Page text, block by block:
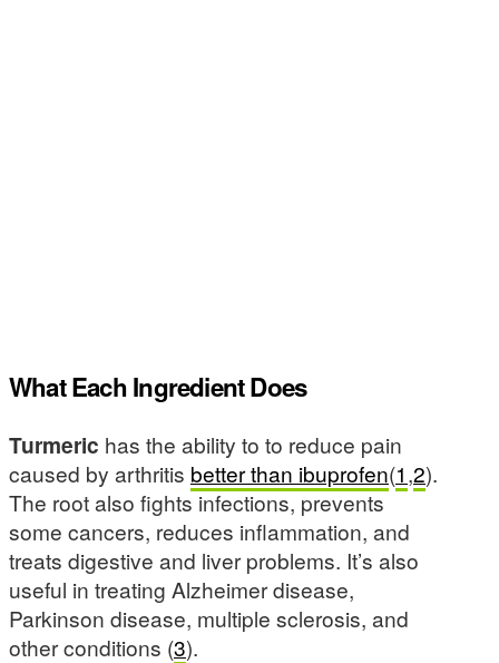
What Each Ingredient Does
Turmeric has the ability to to reduce pain
caused by arthritis better than ibuprofen(1,2).
The root also fights infections, prevents
some cancers, reduces inflammation, and
treats digestive and liver problems. It’s also
useful in treating Alzheimer disease,
Parkinson disease, multiple sclerosis, and
other conditions (3).